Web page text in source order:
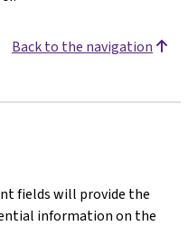
Back to the navigation
fields will provide the
information on the